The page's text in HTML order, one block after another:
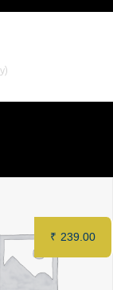
₹ 239.00